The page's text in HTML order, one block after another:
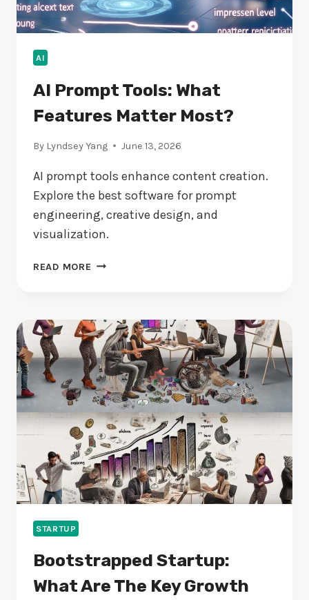
AI
AI Prompt Tools: What
Features Matter Most?
By Lyndsey Yang June 13, 2026
AI prompt tools enhance content creation.
Explore the best software for prompt
engineering, creative design, and
visualization.
READ MORE AI
FEATURES
MATTER
MOST?
STARTUP
Bootstrapped Startup:
What Are The Key Growth